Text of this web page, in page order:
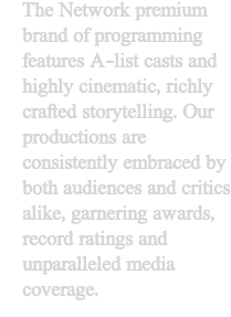
The Network premium
brand of programming
features A-list casts and
highly cinematic, richly
crafted storytelling. Our
productions are
consistently embraced by
both audiences and critics
alike, garnering awards,
record ratings and
unparalleled media
coverage.